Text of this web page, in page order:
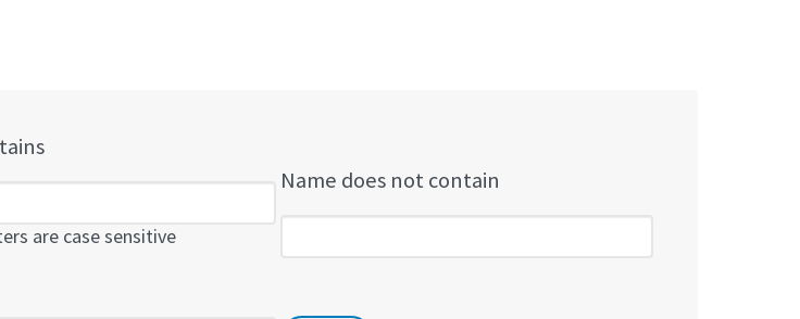
are case sensitive
Name does not contain